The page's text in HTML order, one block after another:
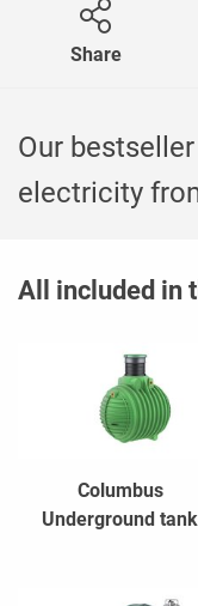
Share
Our
electricity
All included in
Columbus
Underground tank